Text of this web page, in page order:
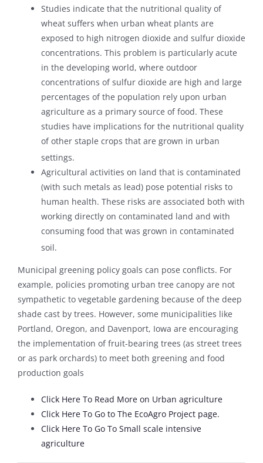
Studies indicate that the nutritional quality of
wheat suffers when urban wheat plants are
exposed to high nitrogen dioxide and sulfur dioxide
concentrations. This problem is particularly acute
in the developing world, where outdoor
concentrations of sulfur dioxide are high and large
percentages of the population rely upon urban
agriculture as a primary source of food. These
studies have implications for the nutritional quality
of other staple crops that are grown in urban
settings.
Agricultural activities on land that is contaminated
(with such metals as lead) pose potential risks to
human health. These risks are associated both with
working directly on contaminated land and with
consuming food that was grown in contaminated
soil.
Municipal greening policy goals can pose conflicts. For
example, policies promoting urban tree canopy are not
sympathetic to vegetable gardening because of the deep
shade cast by trees. However, some municipalities like
Portland, Oregon, and Davenport, Iowa are encouraging
the implementation of fruit-bearing trees (as street trees
or as park orchards) to meet both greening and food
production goals
Click Here To Read More on Urban agriculture
Click Here To Go to The EcoAgro Project page.
Click Here To Go To Small scale intensive
agriculture